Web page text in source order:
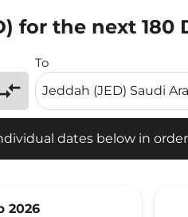
for the next 180
To
dates below in
dates below in order to
2026